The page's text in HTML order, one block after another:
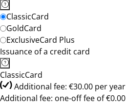
ClassicCard
GoldCard
ExclusiveCard Plus
Issuance of a credit card
ClassicCard
Additional fee: €30.00 per year
Additional fee: one-off fee of €0.00